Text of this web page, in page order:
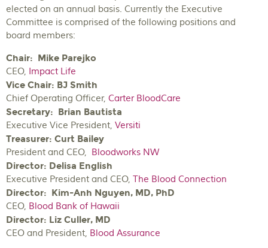
elected on an annual basis. Currently the Executive
Committee is comprised of the following positions and
board members:
Chair: Mike Parejko
CEO, Impact Life
Vice Chair: BJ Smith
Chief Operating Officer, Carter BloodCare
Secretary: Brian Bautista
Executive Vice President, Versiti
Treasurer: Curt Bailey
President and CEO, Bloodworks NW
Director: Delisa English
Executive President and CEO, The Blood Connection
Director: Kim-Anh Nguyen, MD, PhD
CEO, Blood Bank of Hawaii
Director: Liz Culler, MD
CEO and President, Blood Assurance